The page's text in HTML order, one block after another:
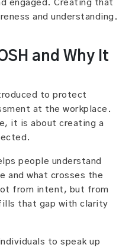
engaged. Creating that
and understanding.
and Why It
to protect
at the workplace.
it is about creating a
people understand
and what crosses the
from intent, but from
that gap with clarity
to speak up